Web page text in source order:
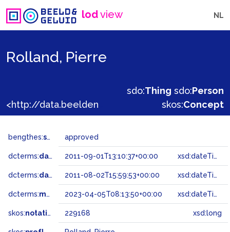
lodview NL
Rolland, Pierre
sdo:Thing sdo:Person
skos:Concept
bengthes:status approved
dcterms:dateAccepted 2011-09-01T13:10:37+00:00 xsd:dateTime
dcterms:dateSubmitted 2011-08-02T15:59:53+00:00 xsd:dateTime
dcterms:modified 2023-04-05T08:13:50+00:00 xsd:dateTime
skos:notation 229168 xsd:long